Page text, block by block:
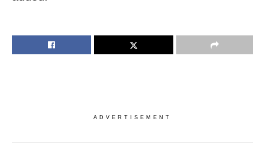
ADVERTISEMENT